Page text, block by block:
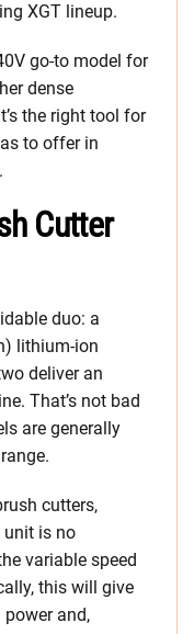
XGT lineup.
go-to model for
dense
the right tool for
to offer in
Cutter
duo: a
lithium-ion
deliver an
That’s not bad
are generally
cutters,
unit is no
variable speed
this will give
and,